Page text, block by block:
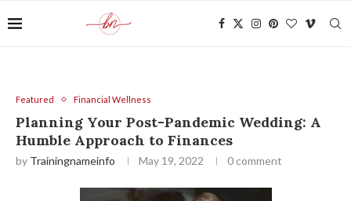
Featured Financial Wellness
Planning Your Post-Pandemic Wedding: A
Humble Approach to Finances
by Trainingnameinfo May 19, 2022 0 comment